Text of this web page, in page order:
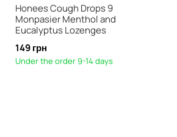
Honees Cough Drops 9
Monpasier Menthol and
Eucalyptus Lozenges
149 грн
Under the order 9-14 days